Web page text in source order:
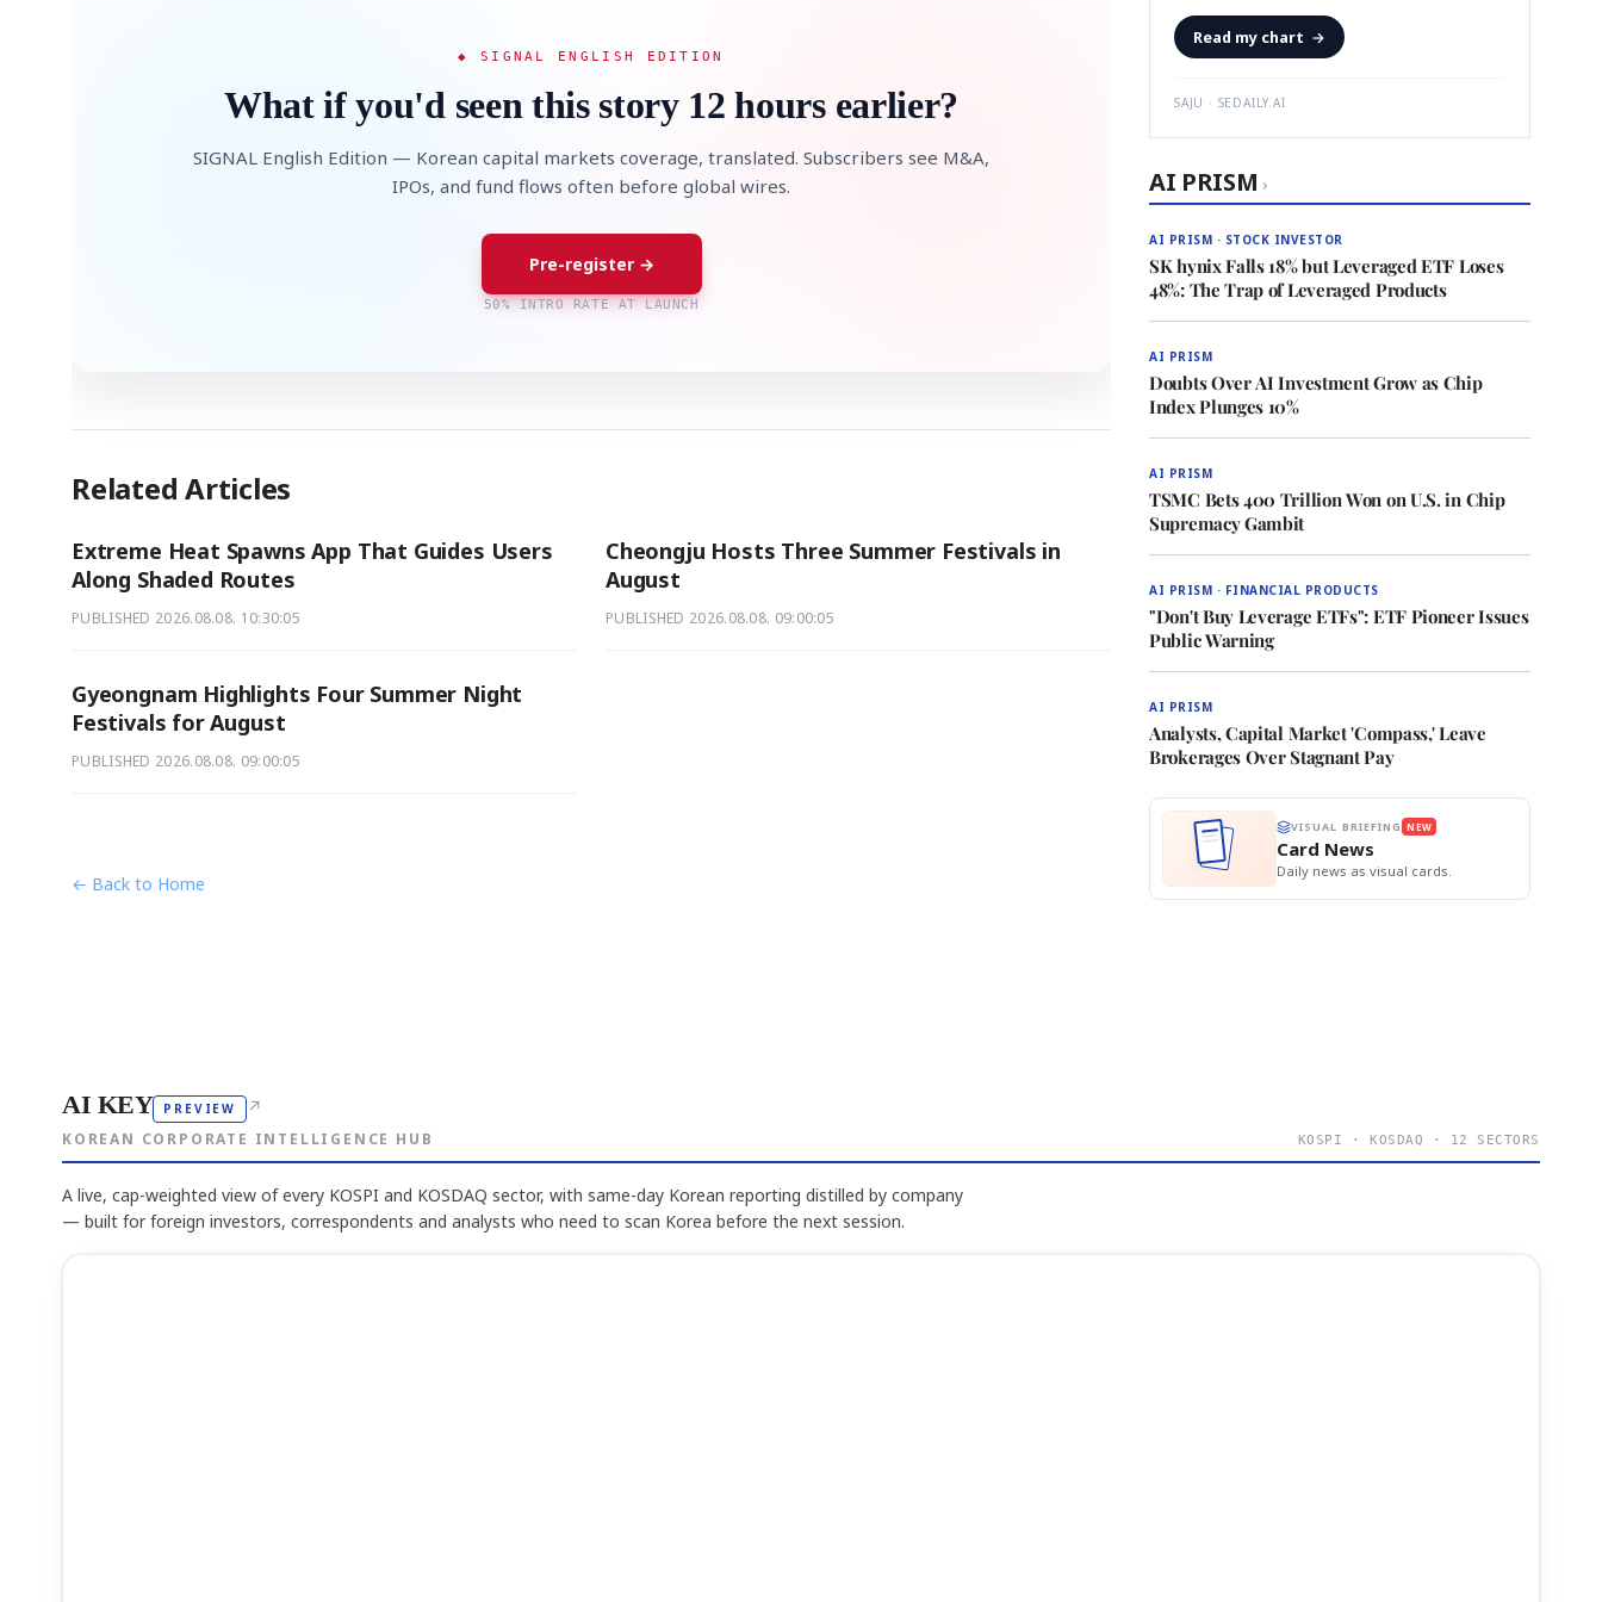
◆ SIGNAL ENGLISH EDITION
What if you'd seen this story 12 hours earlier?
SIGNAL English Edition — Korean capital markets coverage, translated. Subscribers see M&A,
IPOs, and fund flows often before global wires.
Pre-register →
50% INTRO RATE AT LAUNCH
Related Articles
Extreme Heat Spawns App That Guides Users
Along Shaded Routes
PUBLISHED 2026.08.08. 10:30:05
Cheongju Hosts Three Summer Festivals in
August
PUBLISHED 2026.08.08. 09:00:05
Gyeongnam Highlights Four Summer Night
Festivals for August
PUBLISHED 2026.08.08. 09:00:05
← Back to Home
Read my chart →
SAJU · SEDAILY.AI
AI PRISM ›
AI PRISM · STOCK INVESTOR
SK hynix Falls 18% but Leveraged ETF Loses
48%: The Trap of Leveraged Products
AI PRISM
Doubts Over AI Investment Grow as Chip
Index Plunges 10%
AI PRISM
TSMC Bets 400 Trillion Won on U.S. in Chip
Supremacy Gambit
AI PRISM · FINANCIAL PRODUCTS
"Don't Buy Leverage ETFs": ETF Pioneer Issues
Public Warning
AI PRISM
Analysts, Capital Market 'Compass,' Leave
Brokerages Over Stagnant Pay
VISUAL BRIEFING NEW
Card News
Daily news as visual cards.
AI KEY PREVIEW ↗
KOREAN CORPORATE INTELLIGENCE HUB KOSPI · KOSDAQ · 12 SECTORS
A live, cap-weighted view of every KOSPI and KOSDAQ sector, with same-day Korean reporting distilled by company
— built for foreign investors, correspondents and analysts who need to scan Korea before the next session.